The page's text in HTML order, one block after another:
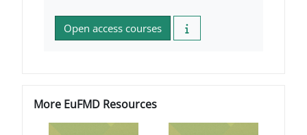
Open access courses
More EuFMD Resources